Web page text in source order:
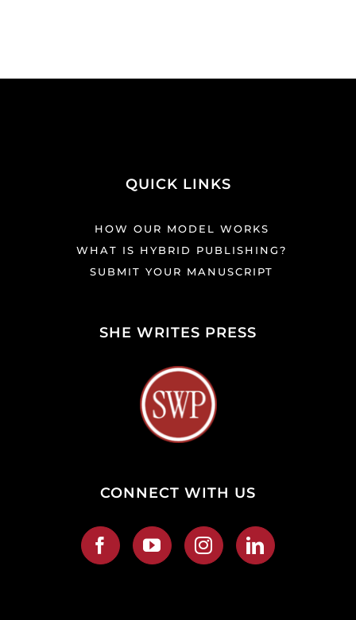
QUICK LINKS
HOW OUR MODEL WORKS
WHAT IS HYBRID PUBLISHING?
SUBMIT YOUR MANUSCRIPT
SHE WRITES PRESS
CONNECT WITH US